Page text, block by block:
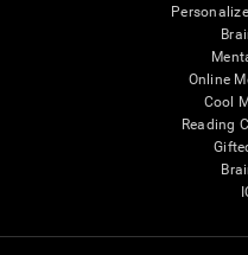
Online
Cool
Reading